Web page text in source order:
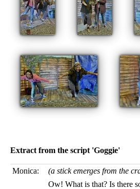
Extract from the script 'Goggie'
Monica:
(a stick emerges from the
Ow! What is that? Is there